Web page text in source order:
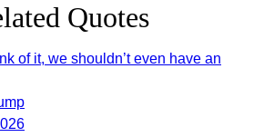
Quotes
of it, we shouldn’t even have an